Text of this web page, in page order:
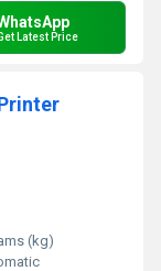
Latest Price
(kg)